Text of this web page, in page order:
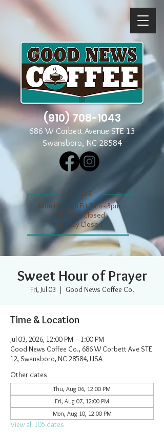
(910) 708-1043
686 W Corbett Avenue STE 13
Swansboro, NC 28584
​​HOURS
Mon through Fri 7am - 3pm
​​Saturday Closed
​Sunday Closed
Sweet Hour of Prayer
Fri, Jul 03
  |
Good News Coffee Co.
Time & Location
Jul 03, 2026, 12:00 PM – 1:00 PM
Good News Coffee Co., 686 W Corbett Ave STE
12, Swansboro, NC 28584, USA
Other dates
Thu, Aug 06, 12:00 PM
Fri, Aug 07, 12:00 PM
Mon, Aug 10, 12:00 PM
View all 105 dates